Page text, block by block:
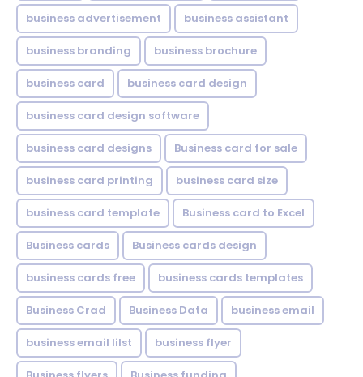
business advertisement business assistant
business branding business brochure
business card business card design
business card design software
business card designs Business card for sale
business card printing business card size
business card template Business card to Excel
Business cards Business cards design
business cards free business cards templates
Business Crad Business Data business email
business email lilst business flyer